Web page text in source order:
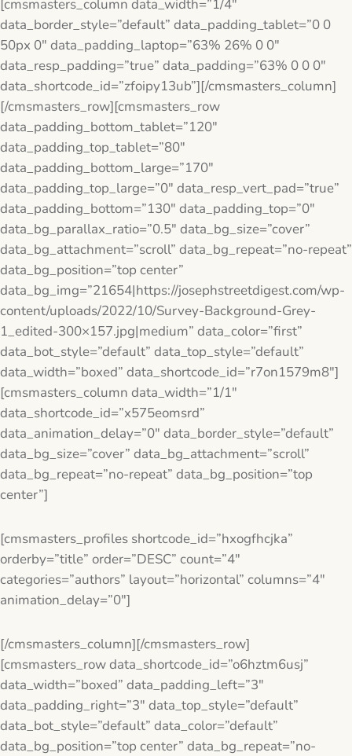
[cmsmasters_column data_width=”1/4″
data_border_style=”default” data_padding_tablet=”0 0
50px 0″ data_padding_laptop=”63% 26% 0 0″
data_resp_padding=”true” data_padding=”63% 0 0 0″
data_shortcode_id=”zfoipy13ub”][/cmsmasters_column]
[/cmsmasters_row][cmsmasters_row
data_padding_bottom_tablet=”120″
data_padding_top_tablet=”80″
data_padding_bottom_large=”170″
data_padding_top_large=”0″ data_resp_vert_pad=”true”
data_padding_bottom=”130″ data_padding_top=”0″
data_bg_parallax_ratio=”0.5″ data_bg_size=”cover”
data_bg_attachment=”scroll” data_bg_repeat=”no-repeat”
data_bg_position=”top center”
data_bg_img=”21654|https://josephstreetdigest.com/wp-
content/uploads/2022/10/Survey-Background-Grey-
1_edited-300×157.jpg|medium” data_color=”first”
data_bot_style=”default” data_top_style=”default”
data_width=”boxed” data_shortcode_id=”r7on1579m8″]
[cmsmasters_column data_width=”1/1″
data_shortcode_id=”x575eomsrd”
data_animation_delay=”0″ data_border_style=”default”
data_bg_size=”cover” data_bg_attachment=”scroll”
data_bg_repeat=”no-repeat” data_bg_position=”top
center”]
[cmsmasters_profiles shortcode_id=”hxogfhcjka”
orderby=”title” order=”DESC” count=”4″
categories=”authors” layout=”horizontal” columns=”4″
animation_delay=”0″]
[/cmsmasters_column][/cmsmasters_row]
[cmsmasters_row data_shortcode_id=”o6hztm6usj”
data_width=”boxed” data_padding_left=”3″
data_padding_right=”3″ data_top_style=”default”
data_bot_style=”default” data_color=”default”
data_bg_position=”top center” data_bg_repeat=”no-